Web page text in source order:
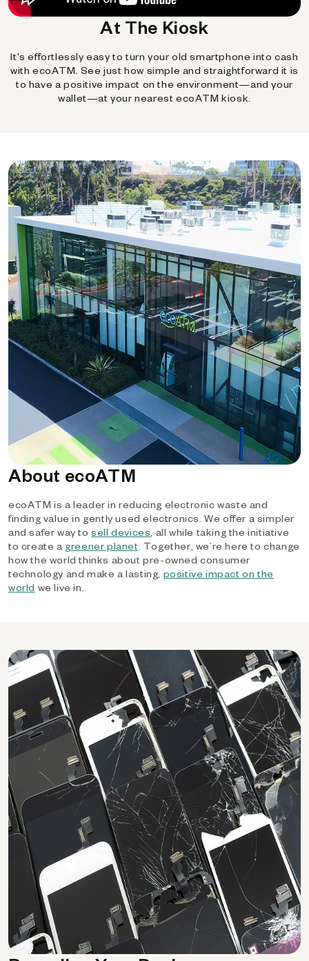
At The Kiosk
It's effortlessly easy to turn your old smartphone into cash
with ecoATM. See just how simple and straightforward it is
to have a positive impact on the environment—and your
wallet—at your nearest ecoATM kiosk.
About ecoATM
ecoATM is a leader in reducing electronic waste and
finding value in gently used electronics. We offer a simpler
and safer way tosell devices, all while taking the initiative
to create a greener planet. Together, we’re here to change
how the world thinks about pre-owned consumer
technology and make a lasting, positive impact on the
world we live in.